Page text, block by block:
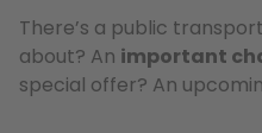
There’s a public transport
about? An important
special offer? An